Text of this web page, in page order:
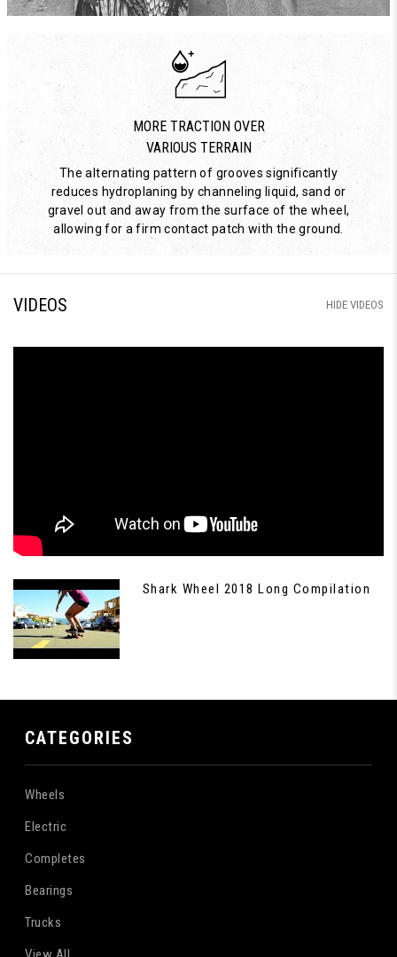
MORE TRACTION OVER
VARIOUS TERRAIN
The alternating pattern of grooves significantly
reduces hydroplaning by channeling liquid, sand or
gravel out and away from the surface of the wheel,
allowing for a firm contact patch with the ground.
VIDEOS HIDE VIDEOS
Shark Wheel 2018 Long Compilation
CATEGORIES
Wheels
Electric
Completes
Bearings
Trucks